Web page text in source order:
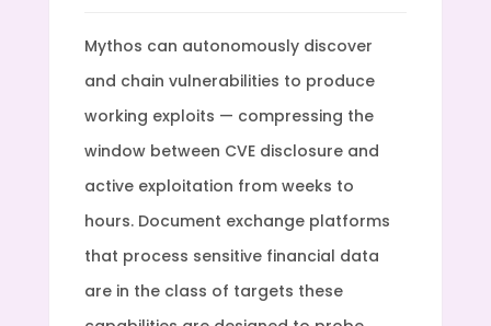
Mythos can autonomously discover
and chain vulnerabilities to produce
working exploits — compressing the
window between CVE disclosure and
active exploitation from weeks to
hours. Document exchange platforms
that process sensitive financial data
are in the class of targets these